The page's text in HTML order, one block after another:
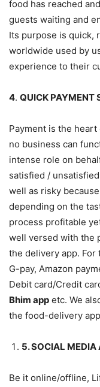
food has reached
guests waiting and
Its purpose is quick,
worldwide used by
experience to their
4. QUICK PAYMENT
Payment is the
no business can
intense role on
satisfied /
well as risky
depending on the
process profitable
well versed with the
the delivery app.
G-pay, Amazon
Debit card/Credit
Bhim app etc. We
the food-delivery
5. SOCIAL MEDIA
Be it online/offline,